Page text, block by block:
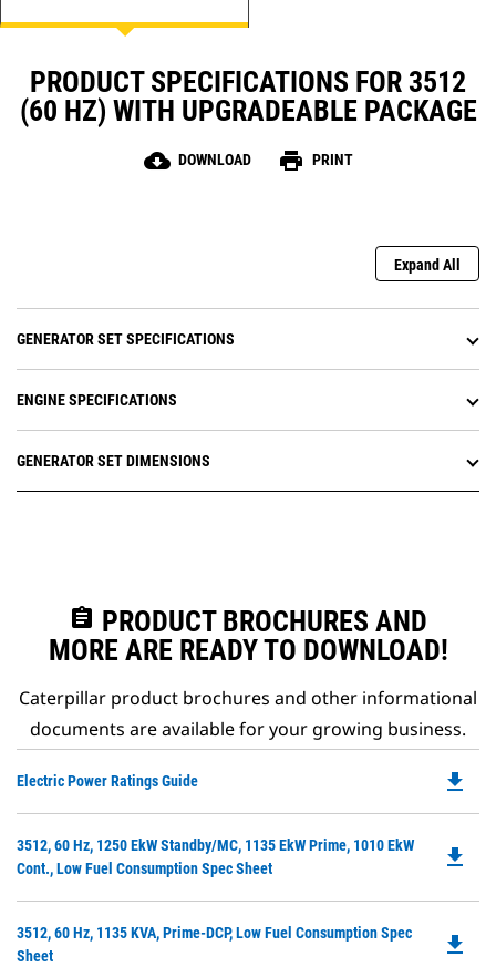
PRODUCT SPECIFICATIONS FOR 3512
(60 HZ) WITH UPGRADEABLE PACKAGE
cloud_download DOWNLOAD print PRINT
Expand All
GENERATOR SET SPECIFICATIONS
ENGINE SPECIFICATIONS
GENERATOR SET DIMENSIONS
assignment PRODUCT BROCHURES AND
MORE ARE READY TO DOWNLOAD!
Caterpillar product brochures and other informational
documents are available for your growing business.
Electric Power Ratings Guide file_download
3512, 60 Hz, 1250 EkW Standby/MC, 1135 EkW Prime, 1010 EkW
Cont., Low Fuel Consumption Spec Sheet
file_download
3512, 60 Hz, 1135 KVA, Prime-DCP, Low Fuel Consumption Spec
Sheet
file_download